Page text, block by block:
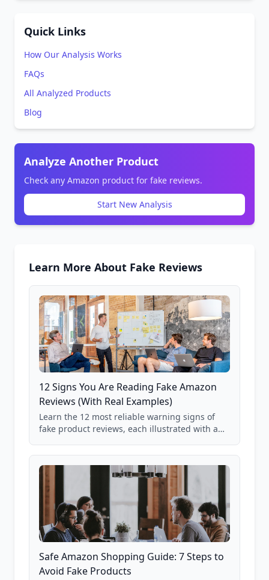
Quick Links
How Our Analysis Works
FAQs
All Analyzed Products
Blog
Analyze Another Product
Check any Amazon product for fake reviews.
Start New Analysis
Learn More About Fake Reviews
12 Signs You Are Reading Fake Amazon
Reviews (With Real Examples)
Learn the 12 most reliable warning signs of
fake product reviews, each illustrated with a
85,000+ analyzed Amazon listings.
Safe Amazon Shopping Guide: 7 Steps to
Avoid Fake Products